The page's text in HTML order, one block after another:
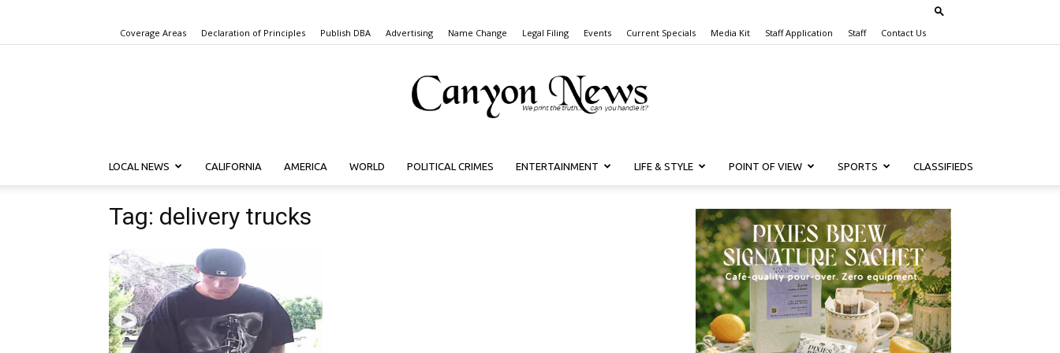
Coverage Areas Declaration of Principles Publish DBA Advertising Name Change Legal Filing Events Current Specials Media Kit Staff Application Staff Contact Us
Canyon
LOCAL NEWS CALIFORNIA AMERICA WORLD POLITICAL CRIMES ENTERTAINMENT LIFE & STYLE POINT OF VIEW SPORTS CLASSIFIEDS
Tag: delivery trucks